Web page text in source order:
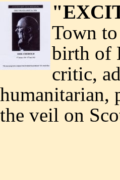
Town
birth of
critic,
humanitarian,
the veil on